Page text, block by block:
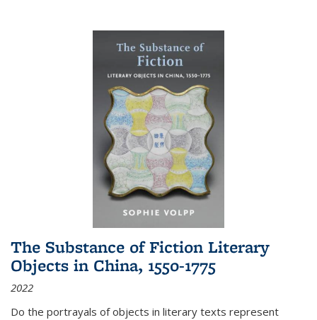
The Substance of Fiction Literary
Objects in China, 1550-1775
2022
Do the portrayals of objects in literary texts represent